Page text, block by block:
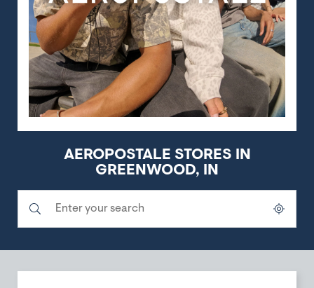
AEROPOSTALE STORES IN
GREENWOOD, IN